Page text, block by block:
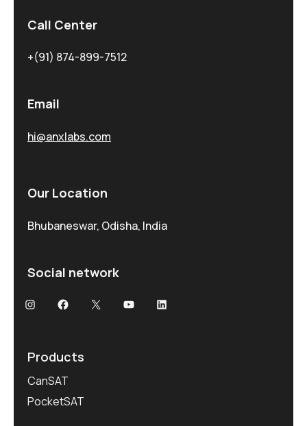
Call Center
+(91) 874-899-7512
Email
hi@anxlabs.com
Our Location
Bhubaneswar, Odisha, India
Social network
Products
CanSAT
PocketSAT